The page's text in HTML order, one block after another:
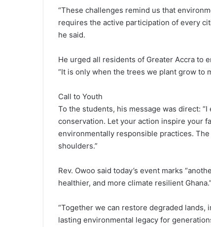
“These challenges remind us that
requires the active participation of every
he said.
He urged all residents of Greater Accra to
“It is only when the trees we plant grow to
Call to Youth
To the students, his message was direct:
conservation. Let your action inspire your
environmentally responsible practices.
shoulders.”
Rev. Owoo said today’s event marks
healthier, and more climate resilient Ghana.”
“Together we can restore degraded lands,
lasting environmental legacy for